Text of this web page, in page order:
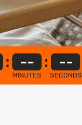
: --
MINUTES
: --
SECONDS